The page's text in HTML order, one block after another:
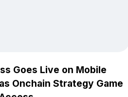
Goes Live on Mobile
Onchain Strategy Game